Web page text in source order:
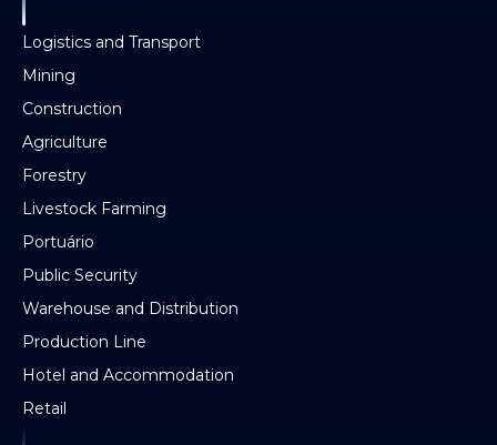
Logistics and Transport
Mining
Construction
Agriculture
Forestry
Livestock Farming
Portuário
Public Security
Warehouse and Distribution
Production Line
Hotel and Accommodation
Retail